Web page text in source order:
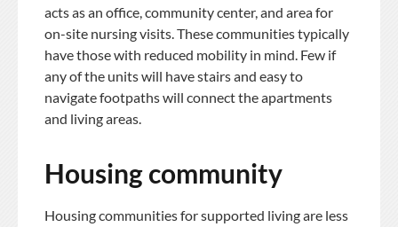
acts as an office, community center, and area for
on-site nursing visits. These communities typically
have those with reduced mobility in mind. Few if
any of the units will have stairs and easy to
navigate footpaths will connect the apartments
and living areas.
Housing community
Housing communities for supported living are less